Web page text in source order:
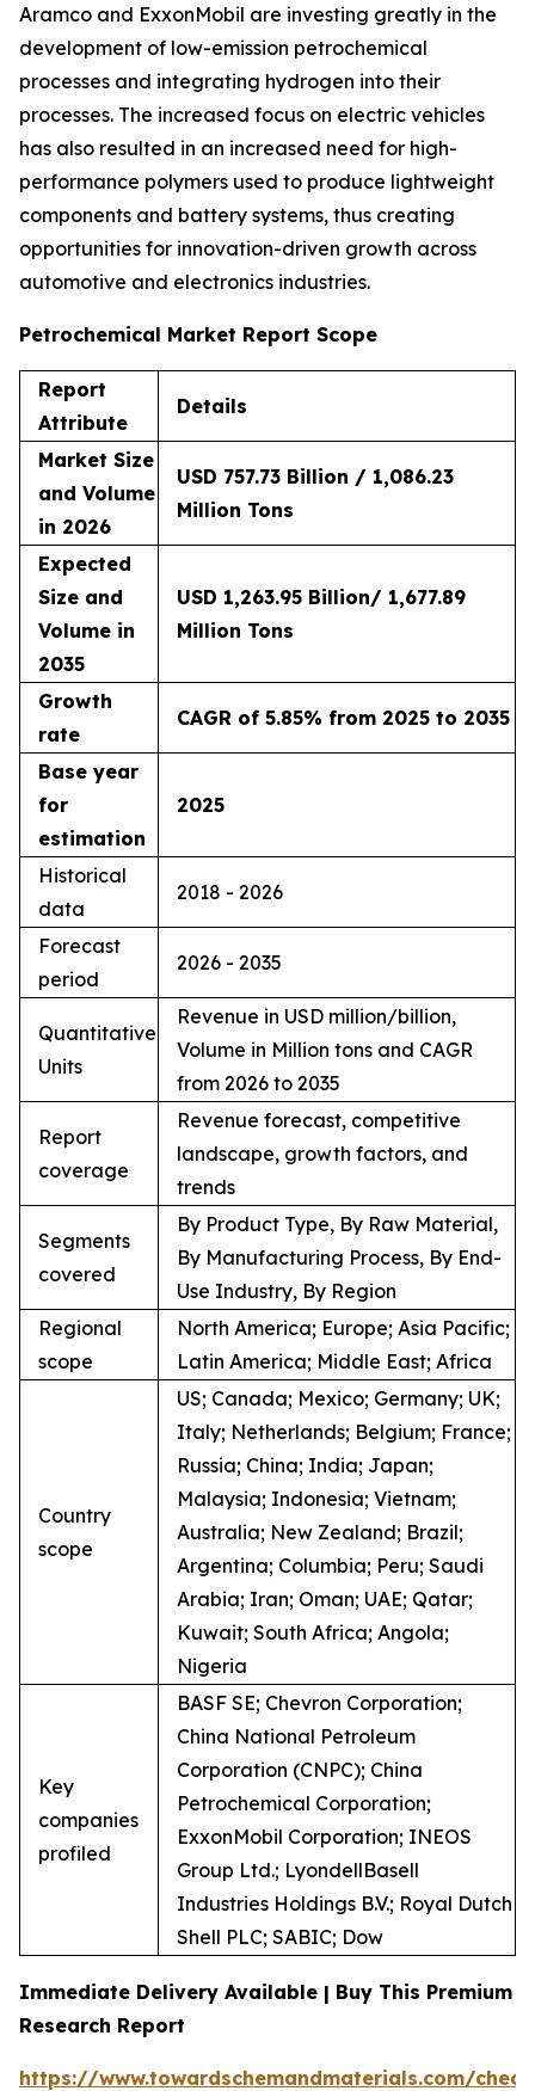
Aramco and ExxonMobil are investing greatly in the
development of low-emission petrochemical
processes and integrating hydrogen into their
processes. The increased focus on electric vehicles
has also resulted in an increased need for high-
performance polymers used to produce lightweight
components and battery systems, thus creating
opportunities for innovation-driven growth across
automotive and electronics industries.
Petrochemical Market Report Scope
Report
Attribute
Details
Market Size
and Volume
in 2026
USD 757.73 Billion / 1,086.23
Million Tons
Expected
Size and
Volume in
2035
USD 1,263.95 Billion/ 1,677.89
Million Tons
Growth
rate
CAGR of 5.85% from 2025 to 2035
Base year
for
estimation
2025
Historical
data
2018 - 2026
Forecast
period
2026 - 2035
Quantitative
Units
Revenue in USD million/billion,
Volume in Million tons and CAGR
from 2026 to 2035
Report
coverage
Revenue forecast, competitive
landscape, growth factors, and
trends
Segments
covered
By Product Type, By Raw Material,
By Manufacturing Process, By End-
Use Industry, By Region
Regional
scope
North America; Europe; Asia Pacific;
Latin America; Middle East; Africa
Country
scope
US; Canada; Mexico; Germany; UK;
Italy; Netherlands; Belgium; France;
Russia; China; India; Japan;
Malaysia; Indonesia; Vietnam;
Australia; New Zealand; Brazil;
Argentina; Columbia; Peru; Saudi
Arabia; Iran; Oman; UAE; Qatar;
Kuwait; South Africa; Angola;
Nigeria
Key
companies
profiled
BASF SE; Chevron Corporation;
China National Petroleum
Corporation (CNPC); China
Petrochemical Corporation;
ExxonMobil Corporation; INEOS
Group Ltd.; LyondellBasell
Industries Holdings B.V.; Royal Dutch
Shell PLC; SABIC; Dow
Immediate Delivery Available | Buy This Premium
Research Report
https://www.towardschemandmaterials.com/